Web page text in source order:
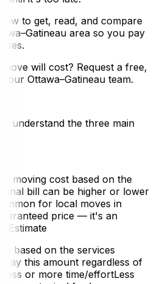
to get, read, and compare
area so you pay
will cost? Request a free,
our Ottawa–Gatineau team.
understand the three main
moving cost based on the
final bill can be higher or lower
for local moves in
price — it's an
Estimate
based on the services
pay this amount regardless of
or more time/effortLess